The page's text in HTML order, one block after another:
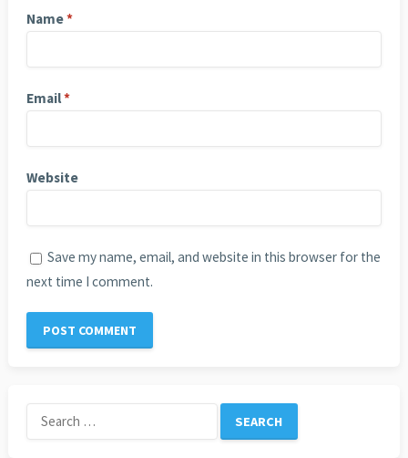
Name*
Email*
Website
Save my name, email, and website in this browser for the
next time I comment.
Search
for: